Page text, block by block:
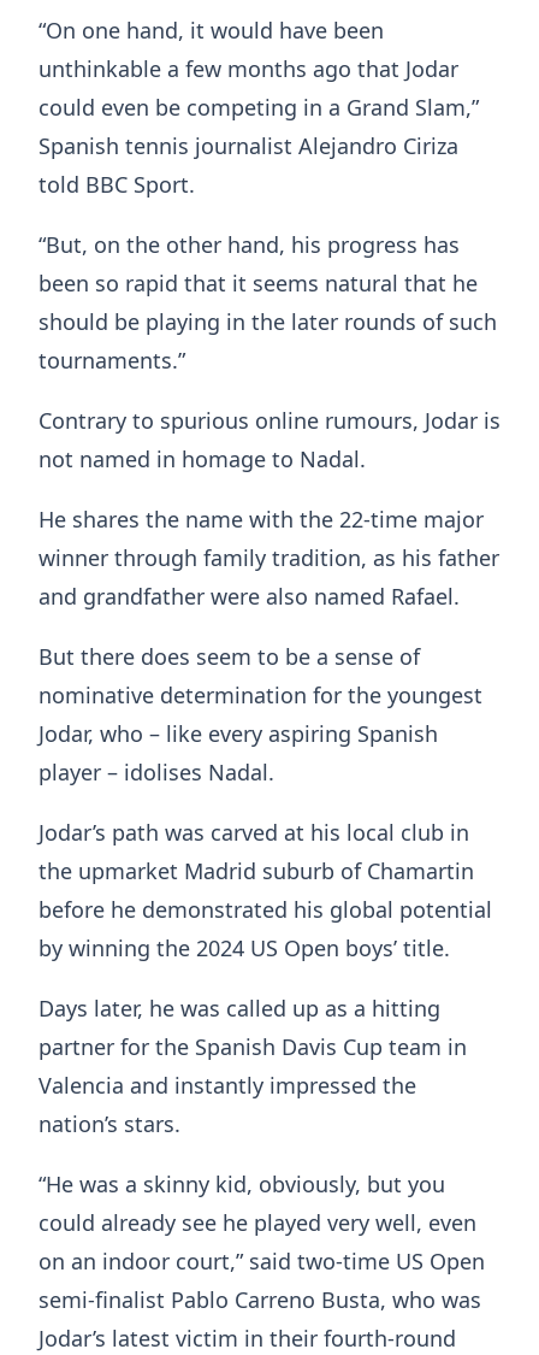
“On one hand, it would have been
unthinkable a few months ago that Jodar
could even be competing in a Grand Slam,”
Spanish tennis journalist Alejandro Ciriza
told BBC Sport.
“But, on the other hand, his progress has
been so rapid that it seems natural that he
should be playing in the later rounds of such
tournaments.”
Contrary to spurious online rumours, Jodar is
not named in homage to Nadal.
He shares the name with the 22-time major
winner through family tradition, as his father
and grandfather were also named Rafael.
But there does seem to be a sense of
nominative determination for the youngest
Jodar, who – like every aspiring Spanish
player – idolises Nadal.
Jodar’s path was carved at his local club in
the upmarket Madrid suburb of Chamartin
before he demonstrated his global potential
by winning the 2024 US Open boys’ title.
Days later, he was called up as a hitting
partner for the Spanish Davis Cup team in
Valencia and instantly impressed the
nation’s stars.
“He was a skinny kid, obviously, but you
could already see he played very well, even
on an indoor court,” said two-time US Open
semi-finalist Pablo Carreno Busta, who was
Jodar’s latest victim in their fourth-round